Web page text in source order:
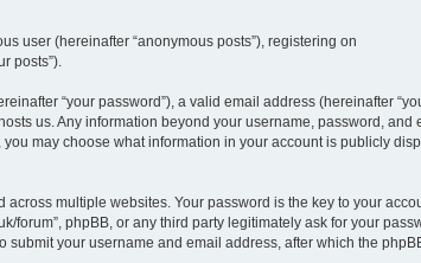
user (hereinafter “anonymous posts”), registering on
posts”).
“your password”), a valid email address (hereinafter
us. Any information beyond your username, password, and
may choose what information in your account is publicly
multiple websites. Your password is the key to your
forum”, phpBB, or any third party legitimately ask for your
your username and email address, after which the